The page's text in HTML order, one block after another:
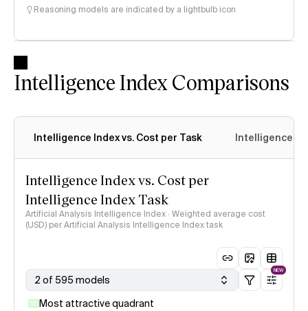
Reasoning models are indicated by a lightbulb icon
Intelligence Index Comparisons
Intelligence Index vs. Cost per Task Intelligence
Intelligence Index vs. Cost per
Intelligence Index Task
Artificial Analysis Intelligence Index · Weighted average cost
(USD) per Artificial Analysis Intelligence Index task
2 of 595 models
NEW
Most attractive quadrant